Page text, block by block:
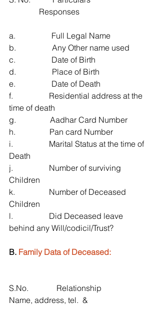
               Responses
a.                  Full Legal Name
b.                  Any Other name used
c.                  Date of Birth
d.                  Place of Birth
e.                  Date of Death
f.                  Residential address at the
time of death
g.                 Aadhar Card Number
h.                 Pan card Number
i.                  Marital Status at the time of
Death
j.                  Number of surviving
Children
k.                 Number of Deceased
Children
l.                  Did Deceased leave
behind any Will/codicil/Trust?
B. Family Data of Deceased:
S.No.              Relationship
Name, address, tel.  &